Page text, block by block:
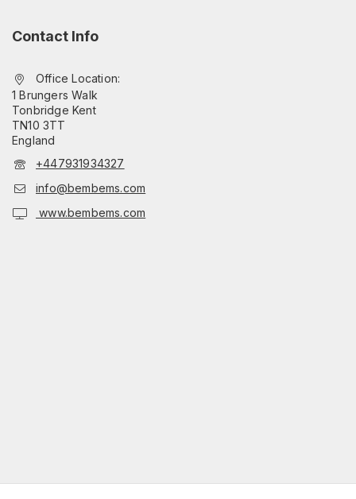
Contact Info
Office Location:
1 Brungers Walk
Tonbridge Kent
TN10 3TT
England
+447931934327
info@bembems.com
www.bembems.com